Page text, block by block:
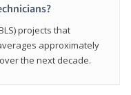
projects that
approximately
the next decade.